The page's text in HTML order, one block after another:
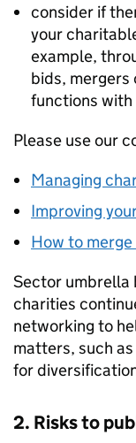
consider if
your
example,
bids, mergers
functions
Please use our
Managing
Improving
How to
Sector umbrella
charities
networking to
matters, such
for
2. Risks to